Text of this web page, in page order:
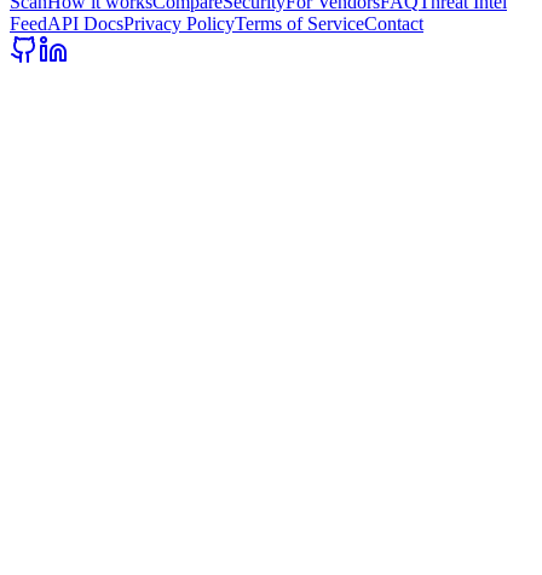
FeedAPI DocsPrivacy PolicyTerms of ServiceContact